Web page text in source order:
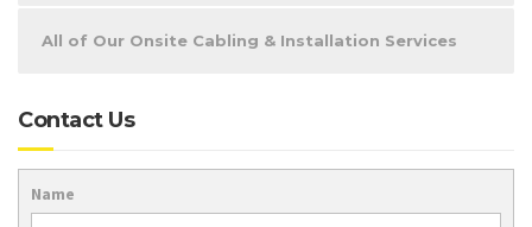
All of Our Onsite Cabling & Installation Services
Contact Us
Name